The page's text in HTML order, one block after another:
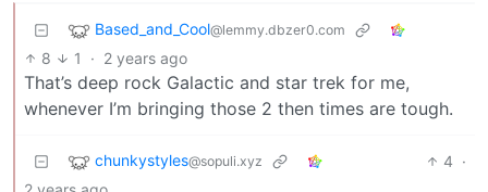
Based_and_Cool@lemmy.dbzer0.com
8 1 · 2 years ago
That’s deep rock Galactic and star trek for me,
whenever I’m bringing those 2 then times are tough.
chunkystyles@sopuli.xyz 4 ·